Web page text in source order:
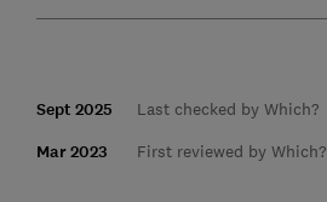
Sept 2025 Last checked by Which?
Mar 2023 First reviewed by Which?